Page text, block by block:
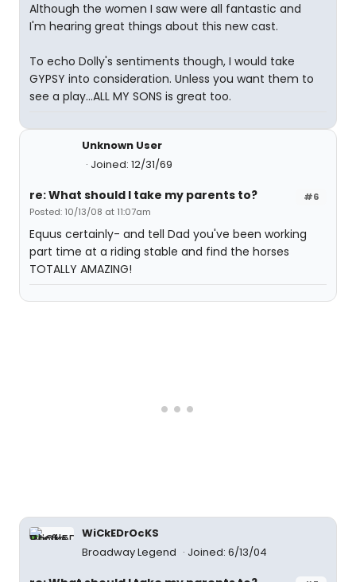
Although the women I saw were all fantastic and
I'm hearing great things about this new cast.
To echo Dolly's sentiments though, I would take
GYPSY into consideration. Unless you want them to
see a play...ALL MY SONS is great too.
Unknown User
Joined: 12/31/69
#6
re: What should I take my parents to?
Posted: 10/13/08 at 11:07am
Equus certainly- and tell Dad you've been working
part time at a riding stable and find the horses
TOTALLY AMAZING!
WiCkEDrOcKS
Broadway Legend
Joined: 6/13/04